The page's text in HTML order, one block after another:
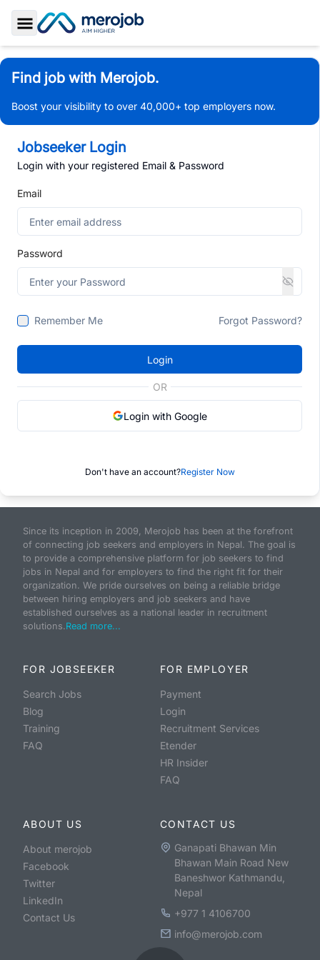
Toggle Sidebar
Find job with Merojob.
Boost your visibility to over 40,000+ top employers now.
Jobseeker Login
Login with your registered Email & Password
Email
Password
Remember Me Forgot Password?
Login
OR
Login with Google
Don't have an account?Register Now
Since its inception in 2009, Merojob has been at the forefront
of connecting job seekers and employers in Nepal. The goal is
to provide a comprehensive platform for job seekers to find
jobs in Nepal and for employers to find the right fit for their
organization. We pride ourselves on being a reliable bridge
between hiring employers and job seekers and have
established ourselves as a national leader in recruitment
solutions.Read more...
FOR JOBSEEKER
Search Jobs
Blog
Training
FAQ
FOR EMPLOYER
Payment
Login
Recruitment Services
Etender
HR Insider
FAQ
ABOUT US
About merojob
Facebook
Twitter
LinkedIn
Contact Us
CONTACT US
Ganapati Bhawan Min
Bhawan Main Road New
Baneshwor Kathmandu,
Nepal
+977 1 4106700
info@merojob.com